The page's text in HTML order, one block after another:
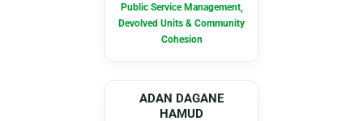
Public Service Management,
Devolved Units & Community
Cohesion
AD
ADAN DAGANE
HAMUD